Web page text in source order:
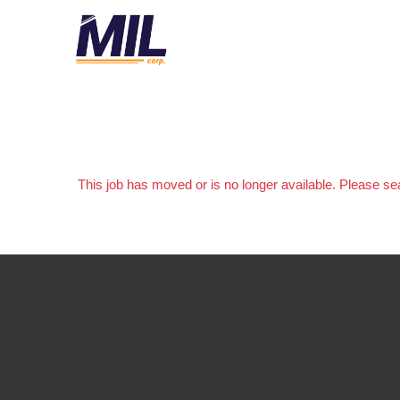
This job has moved or is no longer available. Please